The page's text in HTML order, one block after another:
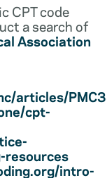
CPT code
a search of
Association
articles/
cpt-
resources
intro-